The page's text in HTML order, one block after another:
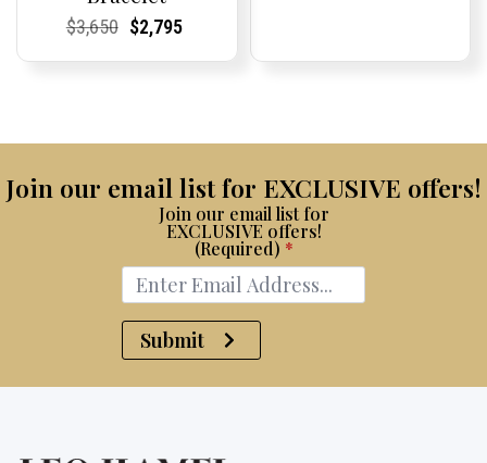
Current
Current
$3,650Original
Current
Current
$2,795
Join our email list for EXCLUSIVE offers!
Join our email list for
EXCLUSIVE offers!
(Required) *
Submit